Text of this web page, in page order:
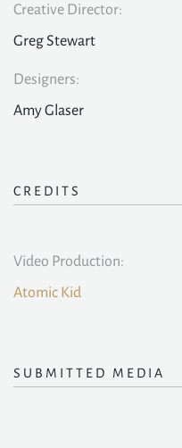
Creative Director:
Greg Stewart
Designers:
Amy Glaser
CREDITS
Video Production:
Atomic Kid
SUBMITTED MEDIA